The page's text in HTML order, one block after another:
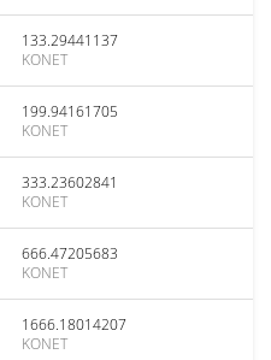
133.29441137
KONET
199.94161705
KONET
333.23602841
KONET
666.47205683
KONET
1666.18014207
KONET